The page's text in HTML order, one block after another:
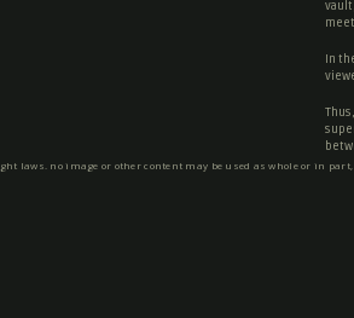
In
laws. no image or other content may be used as whole or in